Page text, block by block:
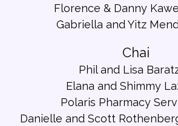
Florence & Danny
Gabriella and Yitz
Chai
Phil and Lisa
Elana and Shimmy
Polaris Pharmacy
Danielle and Scott